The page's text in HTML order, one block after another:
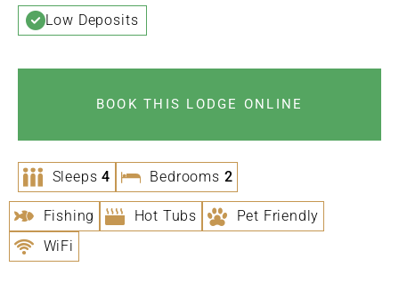
Low Deposits
BOOK THIS LODGE ONLINE
Sleeps4 Bedrooms 2
Fishing Hot Tubs
Pet Friendly
WiFi